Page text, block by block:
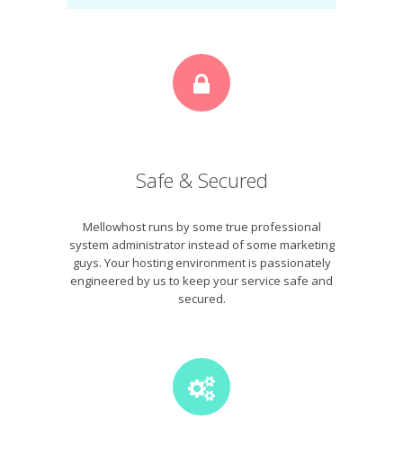
Safe & Secured
Mellowhost runs by some true professional
system administrator instead of some marketing
guys. Your hosting environment is passionately
engineered by us to keep your service safe and
secured.